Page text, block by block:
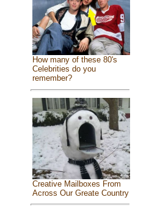
How many of these 80's
Celebrities do you
remember?
Creative Mailboxes From
Across Our Greate Country